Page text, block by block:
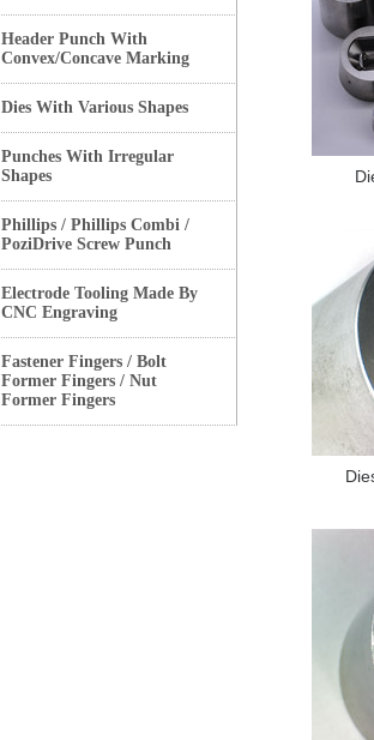
Header Punch With
Convex/Concave Marking
Dies With Various Shapes
Punches With Irregular
Shapes
Phillips / Phillips Combi /
PoziDrive Screw Punch
Electrode Tooling Made By
CNC Engraving
Fastener Fingers / Bolt
Former Fingers / Nut
Former Fingers